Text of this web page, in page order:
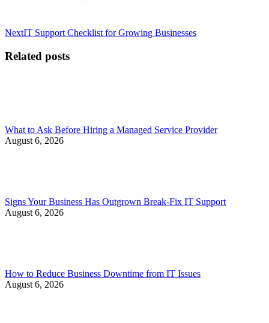
NextNext
IT Support Checklist for Growing Businesses
Related posts
What to Ask Before Hiring a Managed Service Provider
August 6, 2026
Signs Your Business Has Outgrown Break-Fix IT Support
August 6, 2026
How to Reduce Business Downtime from IT Issues
August 6, 2026